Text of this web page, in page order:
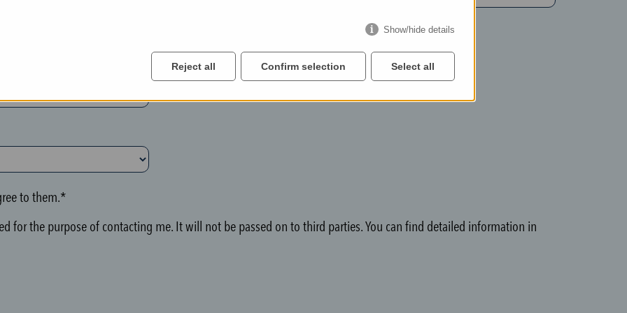
to them.*
for the purpose of contacting me. It will not be passed on to third parties. You can find detailed information in
Show/hide details
Reject all Confirm selection Select all